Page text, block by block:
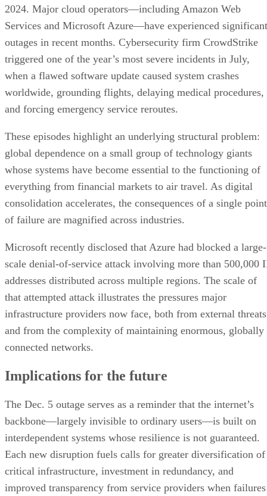
2024. Major cloud operators—including Amazon Web
Services and Microsoft Azure—have experienced significant
outages in recent months. Cybersecurity firm CrowdStrike
triggered one of the year’s most severe incidents in July,
when a flawed software update caused system crashes
worldwide, grounding flights, delaying medical procedures,
and forcing emergency service reroutes.
These episodes highlight an underlying structural problem:
global dependence on a small group of technology giants
whose systems have become essential to the functioning of
everything from financial markets to air travel. As digital
consolidation accelerates, the consequences of a single point
of failure are magnified across industries.
Microsoft recently disclosed that Azure had blocked a large-
scale denial-of-service attack involving more than 500,000
addresses distributed across multiple regions. The scale of
that attempted attack illustrates the pressures major
infrastructure providers now face, both from external threats
and from the complexity of maintaining enormous, globally
connected networks.
Implications for the future
The Dec. 5 outage serves as a reminder that the internet’s
backbone—largely invisible to ordinary users—is built on
interdependent systems whose resilience is not guaranteed.
Each new disruption fuels calls for greater diversification of
critical infrastructure, investment in redundancy, and
improved transparency from service providers when failures